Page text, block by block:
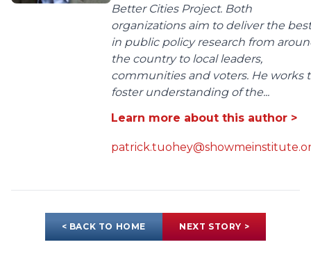
Better Cities Project. Both
organizations aim to deliver the best
in public policy research from
the country to local leaders,
communities and voters. He works
foster understanding of the...
Learn more about this author >
< BACK TO HOME NEXT STORY >